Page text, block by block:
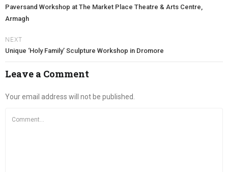
Paversand Workshop at The Market Place Theatre & Arts Centre,
Armagh
NEXT
Unique ‘Holy Family’ Sculpture Workshop in Dromore
Leave a Comment
Your email address will not be published.